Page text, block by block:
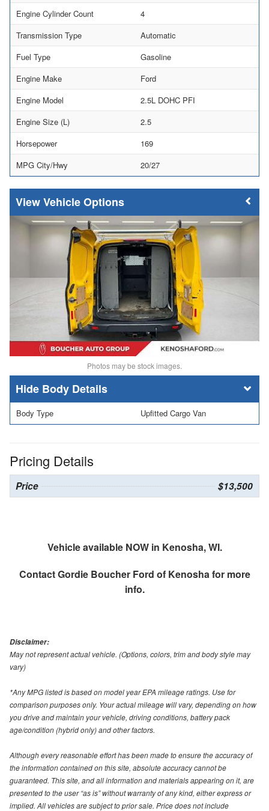
Engine Cylinder Count
4
Transmission Type
Automatic
Fuel Type
Gasoline
Engine Make
Ford
Engine Model
2.5L DOHC PFI
Engine Size (L)
2.5
Horsepower
169
MPG City/Hwy
20/27
Vehicle Options
Photos may be stock images.
Body Details
Body Type Upfitted Cargo Van
Pricing Details
Price $13,500
Vehicle available NOW in Kenosha, WI.
ContactGordie Boucher Ford of Kenosha for more
info.
Disclaimer:
May not represent actual vehicle. (Options, colors, trim and body style may
vary)
*Any MPG listed is based on model year EPA mileage ratings. Use for
comparison purposes only. Your actual mileage will vary, depending on how
you drive and maintain your vehicle, driving conditions, battery pack
age/condition (hybrid only) and other factors.
Although every reasonable effort has been made to ensure the accuracy of
the information contained on this site, absolute accuracy cannot be
guaranteed. This site, and all information and materials appearing on it, are
presented to the user “as is” without warranty of any kind, either express or
implied. All vehicles are subject to prior sale. Price does not include